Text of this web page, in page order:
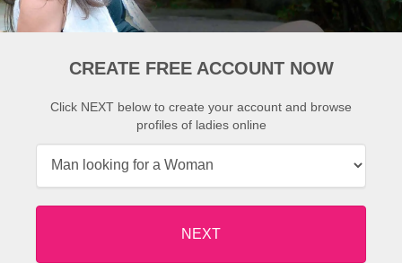
CREATE FREE ACCOUNT NOW
Click NEXT below to create your account and browse
profiles of ladies online
NEXT